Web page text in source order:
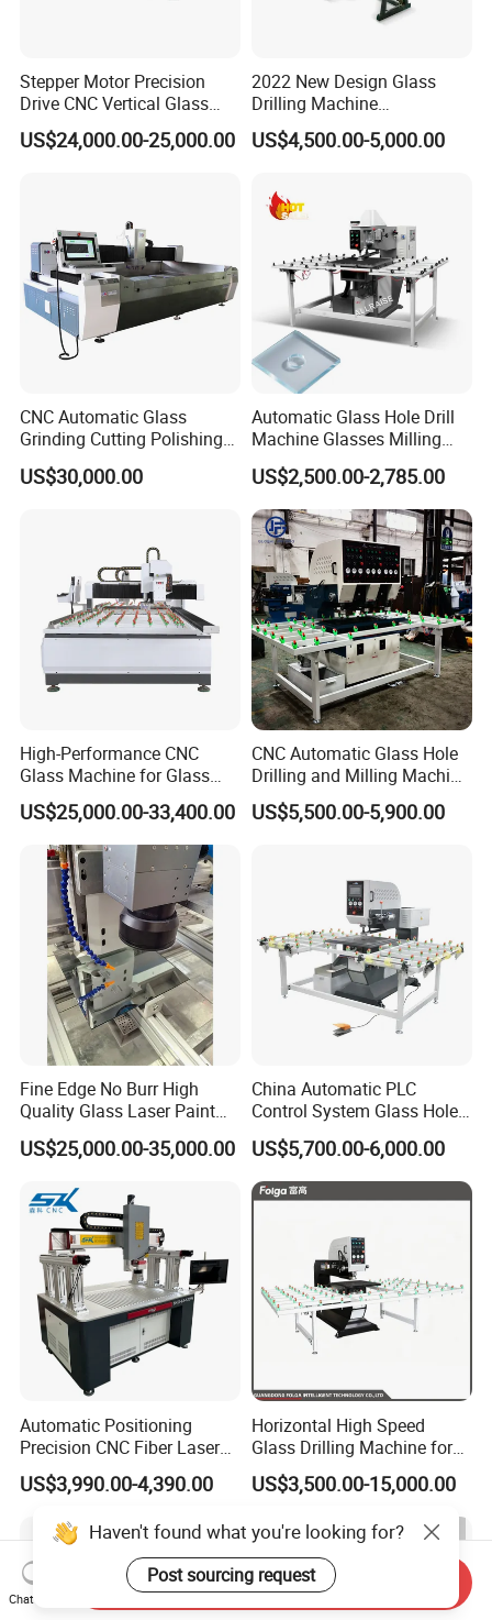
Stepper Motor Precision
Drive CNC Vertical Glass
Drilling Machine
US$24,000.00-25,000.00
2022 New Design Glass
Drilling Machine
Manufacturer Small Size
Automatic Glass Drilling
US$4,500.00-5,000.00
CNC Automatic Glass
Grinding Cutting Polishing
Milling Processing Drilling
Edging Beveling Making
US$30,000.00
Automatic Glass Hole Drill
Machine Glasses Milling
Machine Glass Drilling
Machine to Make Hole for
Hinges Glass
US$2,500.00-2,785.00
High-Performance CNC
Glass Machine for Glass
Drilling and Milling Machine
Combinated
US$25,000.00-33,400.00
CNC Automatic Glass Hole
Drilling and Milling Machine
3-Head Glass Drilling
Machine
US$5,500.00-5,900.00
Fine Edge No Burr High
Quality Glass Laser Paint
Removal Machine
US$25,000.00-35,000.00
China Automatic PLC
Control System Glass Hole
Drilling Processing Machine
US$5,700.00-6,000.00
Automatic Positioning
Precision CNC Fiber Laser
Square Round Hole Glass
Cutter Drilling Cutting
US$3,990.00-4,390.00
Horizontal High Speed
Glass Drilling Machine for
Accurate Holes and Designs
US$3,500.00-15,000.00
Haven't found what you're looking for?
Post sourcing request
Chat Now
Send Inquiry